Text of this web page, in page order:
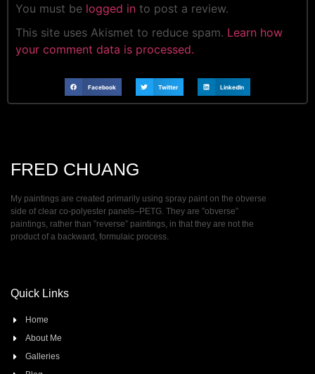
You must be logged in to post a review.
This site uses Akismet to reduce spam. Learn how
your comment data is processed.
Facebook Twitter LinkedIn
FRED CHUANG
My paintings are created primarily using spray paint on the obverse
side of clear co-polyester panels–PETG. They are ”obverse”
paintings, rather than ”reverse” paintings, in that they are not the
product of a backward, formulaic process.
Quick Links
Home
About Me
Galleries